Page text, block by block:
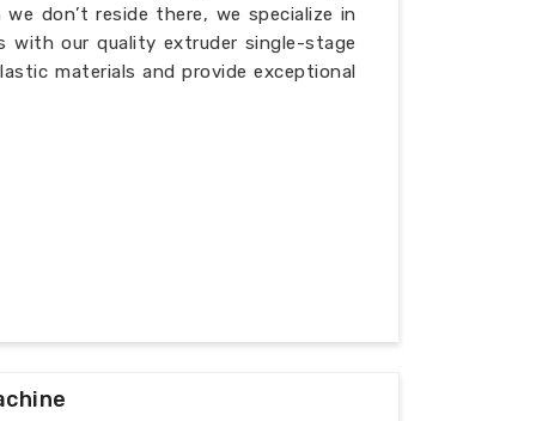
don’t reside there, we specialize in
with our quality extruder single-stage
materials and provide exceptional